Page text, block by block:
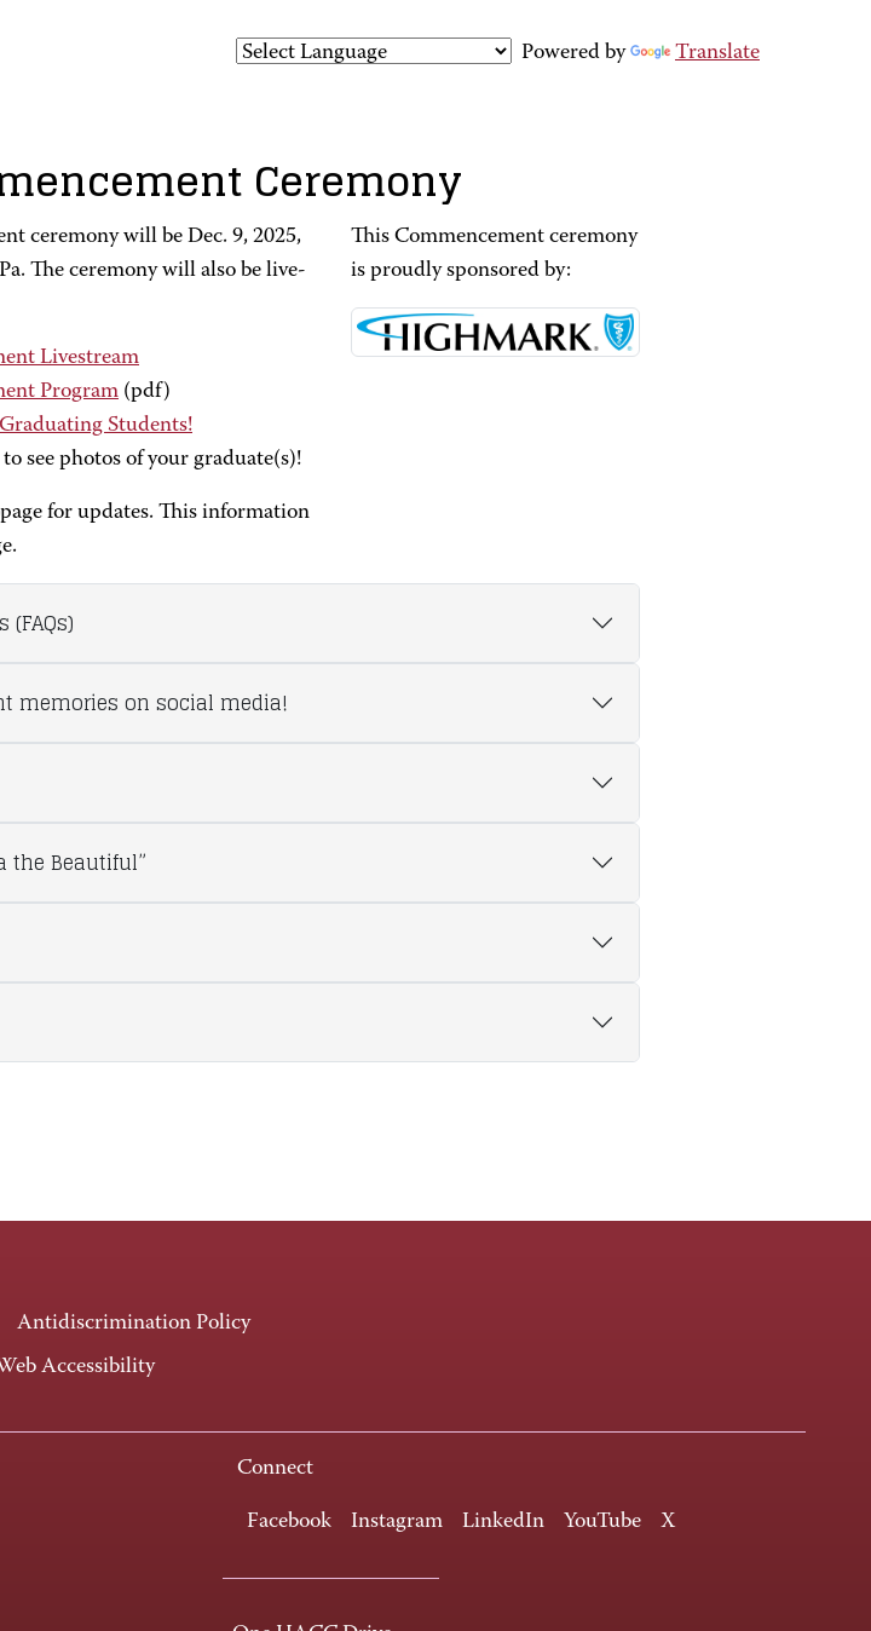
Powered by
Translate
Ceremony
ceremony will be Dec. 9, 2025,
The ceremony will also be live-
Livestream
Program (pdf)
Students!
to see photos of your graduate(s)!
for updates. This information
This Commencement ceremony
is proudly sponsored by:
memories on social media!
the Beautiful”
Antidiscrimination Policy
Accessibility
Connect
Facebook Instagram LinkedIn YouTube X